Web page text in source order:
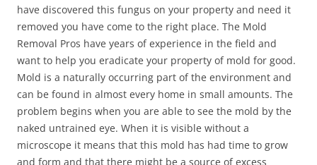
have discovered this fungus on your property and need it
removed you have come to the right place. The Mold
Removal Pros have years of experience in the field and
want to help you eradicate your property of mold for good.
Mold is a naturally occurring part of the environment and
can be found in almost every home in small amounts. The
problem begins when you are able to see the mold by the
naked untrained eye. When it is visible without a
microscope it means that this mold has had time to grow
and form and that there might be a source of excess